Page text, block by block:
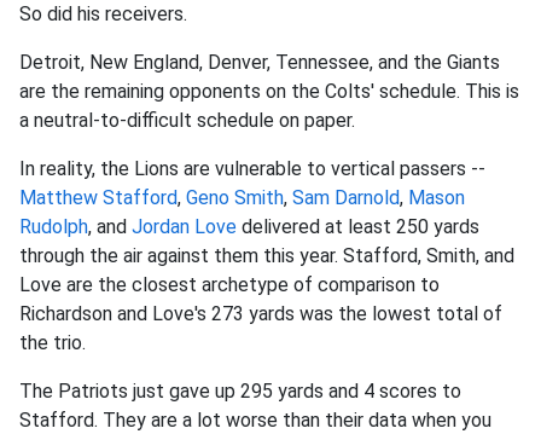
So did his receivers.
Detroit, New England, Denver, Tennessee, and the Giants
are the remaining opponents on the Colts' schedule. This is
a neutral-to-difficult schedule on paper.
In reality, the Lions are vulnerable to vertical passers --
Matthew Stafford, Geno Smith, Sam Darnold, Mason
Rudolph, and Jordan Love delivered at least 250 yards
through the air against them this year. Stafford, Smith, and
Love are the closest archetype of comparison to
Richardson and Love's 273 yards was the lowest total of
the trio.
The Patriots just gave up 295 yards and 4 scores to
Stafford. They are a lot worse than their data when you